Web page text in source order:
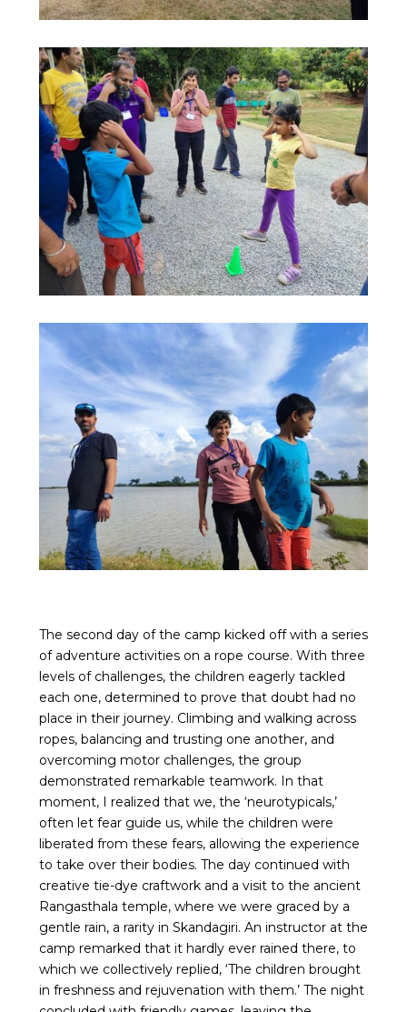
The second day of the camp kicked off with a series
of adventure activities on a rope course. With three
levels of challenges, the children eagerly tackled
each one, determined to prove that doubt had no
place in their journey. Climbing and walking across
ropes, balancing and trusting one another, and
overcoming motor challenges, the group
demonstrated remarkable teamwork. In that
moment, I realized that we, the ‘neurotypicals,’
often let fear guide us, while the children were
liberated from these fears, allowing the experience
to take over their bodies. The day continued with
creative tie-dye craftwork and a visit to the ancient
Rangasthala temple, where we were graced by a
gentle rain, a rarity in Skandagiri. An instructor at the
camp remarked that it hardly ever rained there, to
which we collectively replied, ‘The children brought
in freshness and rejuvenation with them.’ The night